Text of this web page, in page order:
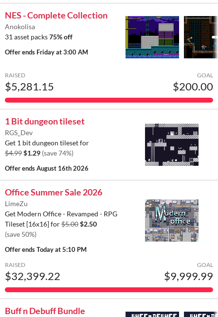
NES - Complete Collection
Anokolisa
31 asset packs75% off
Offer ends Friday at 3:00 AM
RAISED
$5,281.15
GOAL
$200.00
1 Bit dungeon tileset
RGS_Dev
Get 1 bit dungeon tileset for
$4.99$1.29 (save 74%)
Offer endsAugust 16th 2026
Office Summer Sale 2026
LimeZu
Get Modern Office - Revamped - RPG
Tileset [16x16] for$5.00$2.50
(save 50%)
Offer endsToday at 5:10 PM
RAISED
$32,399.22
GOAL
$9,999.99
Buff n Debuff Bundle